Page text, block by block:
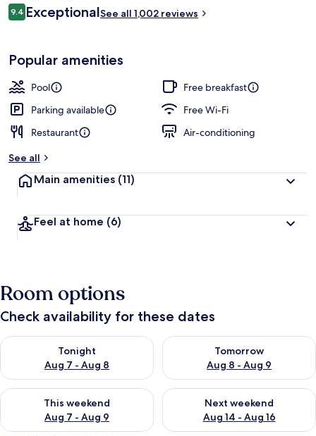
€245
Reviews
9.49.4 out of 10
ExceptionalSee all 1,002 reviews
Popular amenities
Pool
Free breakfast
Parking available
Free Wi-Fi
Restaurant
Air-conditioning
See all
Main amenities (11)
Feel at home (6)
Room options
Check availability for these dates
Tonight
Aug 7 - Aug 8
Check availability for tonight Aug 7 - Aug 8
Tomorrow
Aug 8 - Aug 9
Check availability for
This weekend
Aug 7 - Aug 9
Check availability for this weekend Aug 7 - Aug 9
Next weekend
Aug 14 - Aug 16
Check availability for next